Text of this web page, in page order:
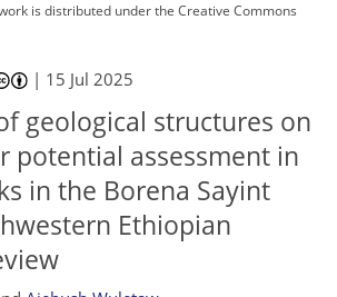
is distributed underthe Creative Commons
| 15 Jul 2025
geological structures on
potential assessment in
in the Borena Sayint
Ethiopian